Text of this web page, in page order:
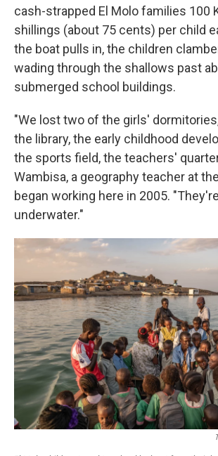
cash-strapped El Molo families 100
shillings (about 75 cents) per child
the boat pulls in, the children
wading through the shallows past
submerged school buildings.
"We lost two of the girls'
the library, the early childhood
the sports field, the teachers'
Wambisa, a geography teacher at
began working here in 2005. "They're
underwater."